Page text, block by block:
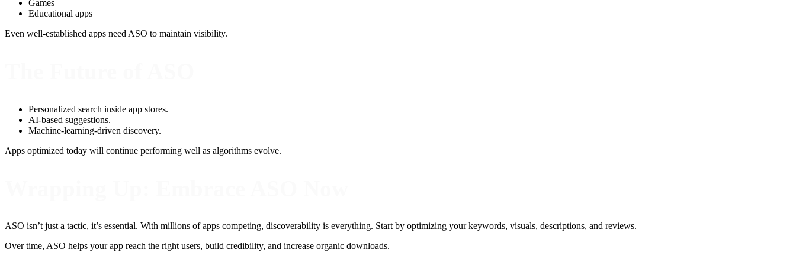
Games
Educational apps
Even well-established apps need ASO to maintain visibility.
Personalized search inside app stores.
AI-based suggestions.
Machine-learning-driven discovery.
Apps optimized today will continue performing well as algorithms evolve.
ASO isn’t just a tactic, it’s essential. With millions of apps competing, discoverability is everything. Start by optimizing your keywords, visuals, descriptions, and reviews.
Over time, ASO helps your app reach the right users, build credibility, and increase organic downloads.